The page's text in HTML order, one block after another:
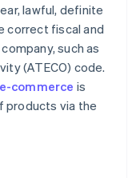
lawful, definite
correct fiscal and
such as
(ATECO) code.
commerce is
products via the